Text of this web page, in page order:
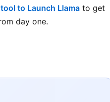
to Launch Llama to get
day one.